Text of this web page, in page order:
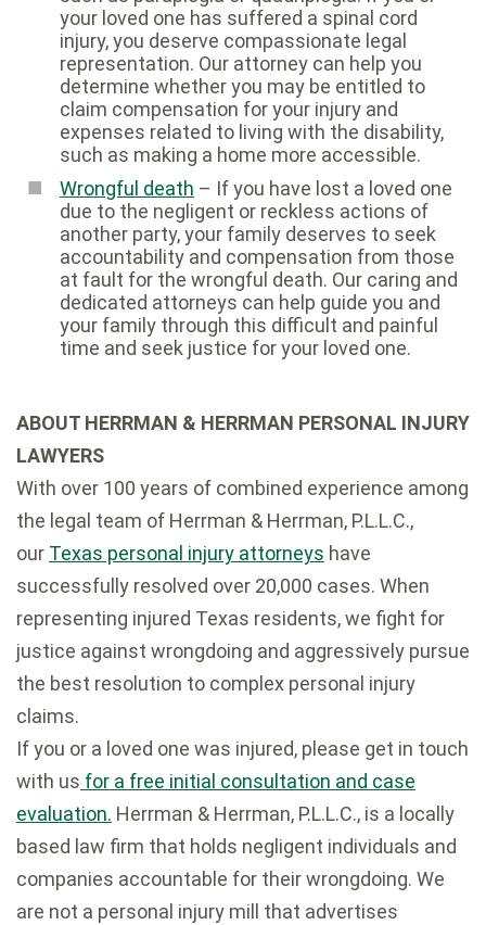
your loved one has suffered a spinal cord
injury, you deserve compassionate legal
representation. Our attorney can help you
determine whether you may be entitled to
claim compensation for your injury and
expenses related to living with the disability,
such as making a home more accessible.
Wrongful death – If you have lost a loved one
due to the negligent or reckless actions of
another party, your family deserves to seek
accountability and compensation from those
at fault for the wrongful death. Our caring and
dedicated attorneys can help guide you and
your family through this difficult and painful
time and seek justice for your loved one.
ABOUT HERRMAN & HERRMAN PERSONAL INJURY
LAWYERS
With over 100 years of combined experience among
the legal team of Herrman & Herrman, P.L.L.C.,
our Texas personal injury attorneys have
successfully resolved over 20,000 cases. When
representing injured Texas residents, we fight for
justice against wrongdoing and aggressively pursue
the best resolution to complex personal injury
claims.
If you or a loved one was injured, please get in touch
with us for a free initial consultation and case
evaluation. Herrman & Herrman, P.L.L.C., is a locally
based law firm that holds negligent individuals and
companies accountable for their wrongdoing. We
are not a personal injury mill that advertises